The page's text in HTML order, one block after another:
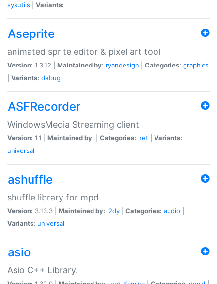
sysutils
Variants:
Aseprite
animated sprite editor & pixel art tool
Version: 1.3.12 | Maintained by: ryandesign Categories: graphics
Variants: debug
ASFRecorder
WindowsMedia Streaming client
Version: 1.1 | Maintained by: Categories: net
Variants:
universal
ashuffle
shuffle library for mpd
Version: 3.13.3 | Maintained by: l2dy Categories: audio
Variants: universal
asio
Asio C++ Library.